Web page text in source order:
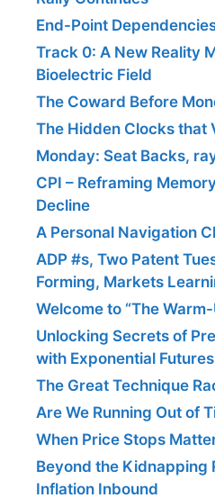
End-Point
Track 0: A New Reality
Bioelectric Field
The Coward Before
The Hidden Clocks that
Monday: Seat Backs,
CPI – Reframing
Decline
A Personal Navigation
ADP #s, Two Patent
Forming, Markets
Welcome to “The Warm-
Unlocking Secrets of
with Exponential Futures
The Great Technique
Are We Running Out of
When Price Stops
Beyond the Kidnapping
Inflation Inbound